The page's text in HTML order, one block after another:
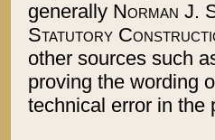
generally Norman J.
Statutory
other sources such
proving the wording
technical error in the